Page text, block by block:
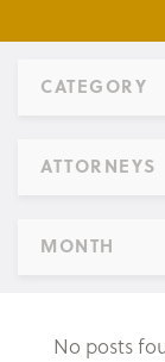
CATEGORY
ATTORNEYS
MONTH
No posts